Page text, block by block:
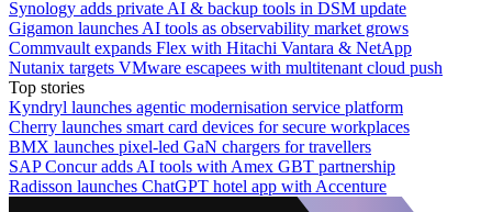
Synology adds private AI & backup tools in DSM update
Gigamon launches AI tools as observability market grows
Commvault expands Flex with Hitachi Vantara & NetApp
Nutanix targets VMware escapees with multitenant cloud push
Top stories
Kyndryl launches agentic modernisation service platform
Cherry launches smart card devices for secure workplaces
BMX launches pixel-led GaN chargers for travellers
SAP Concur adds AI tools with Amex GBT partnership
Radisson launches ChatGPT hotel app with Accenture